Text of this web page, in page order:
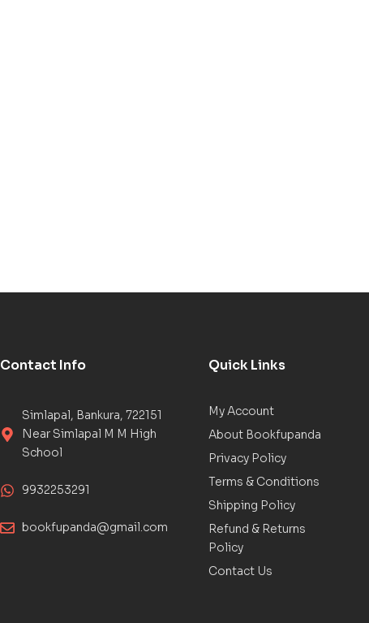
Contact Info
Simlapal, Bankura, 722151
Near Simlapal M M High
School
9932253291
bookfupanda@gmail.com
Quick Links
My Account
About Bookfupanda
Privacy Policy
Terms & Conditions
Shipping Policy
Refund & Returns
Policy
Contact Us